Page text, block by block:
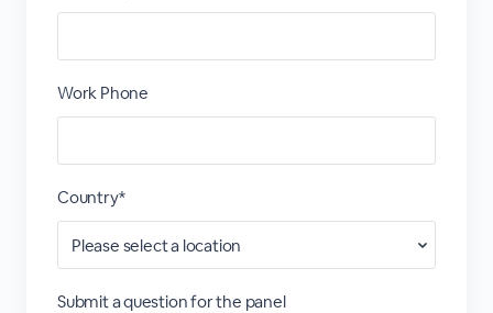
Work Phone
Country*
Submit a question for the panel